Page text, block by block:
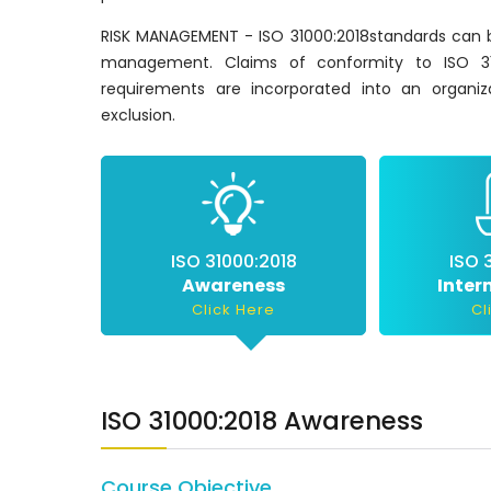
RISK MANAGEMENT - ISO 31000:2018standards
management. Claims of conformity to ISO
requirements are incorporated into an
exclusion.
ISO 31000:2018
Awareness
Click Here
ISO
ISO 31000:2018 Awareness